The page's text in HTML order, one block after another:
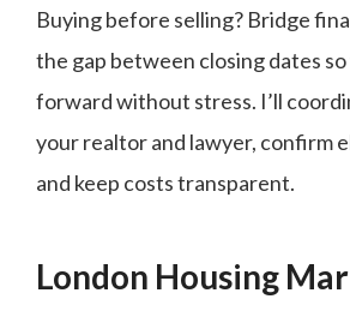
Buying before selling? Bridge
the gap between closing dates so
forward without stress. I’ll
your realtor and lawyer, confirm
and keep costs transparent.
London Housing